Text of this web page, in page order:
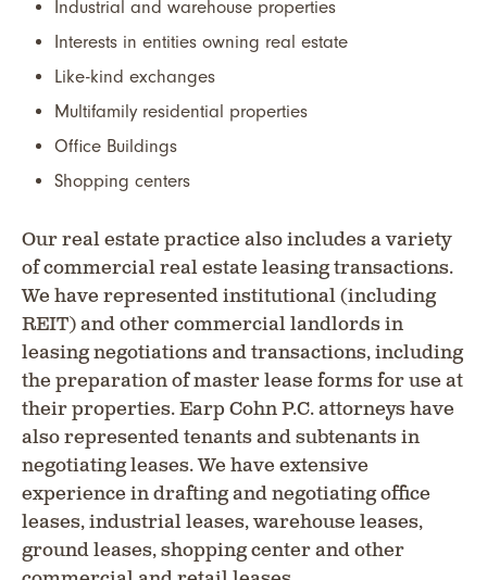
Industrial and warehouse properties
Interests in entities owning real estate
Like-kind exchanges
Multifamily residential properties
Office Buildings
Shopping centers
Our real estate practice also includes a variety
of commercial real estate leasing transactions.
We have represented institutional (including
REIT) and other commercial landlords in
leasing negotiations and transactions, including
the preparation of master lease forms for use at
their properties. Earp Cohn P.C. attorneys have
also represented tenants and subtenants in
negotiating leases. We have extensive
experience in drafting and negotiating office
leases, industrial leases, warehouse leases,
ground leases, shopping center and other